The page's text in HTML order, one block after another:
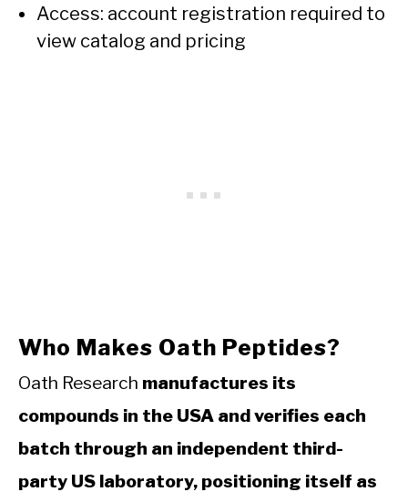
Access: account registration required to
view catalog and pricing
Who Makes Oath Peptides?
Oath Research manufactures its
compounds in the USA and verifies each
batch through an independent third-
party US laboratory, positioning itself as